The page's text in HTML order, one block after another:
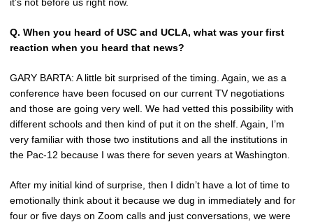
Q. When you heard of USC and UCLA, what was your first
reaction when you heard that news?
GARY BARTA: A little bit surprised of the timing. Again, we as a
conference have been focused on our current TV negotiations
and those are going very well. We had vetted this possibility with
different schools and then kind of put it on the shelf. Again, I’m
very familiar with those two institutions and all the institutions in
the Pac-12 because I was there for seven years at Washington.
After my initial kind of surprise, then I didn’t have a lot of time to
emotionally think about it because we dug in immediately and for
four or five days on Zoom calls and just conversations, we were